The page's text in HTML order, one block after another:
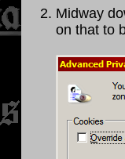
Midway
on that to